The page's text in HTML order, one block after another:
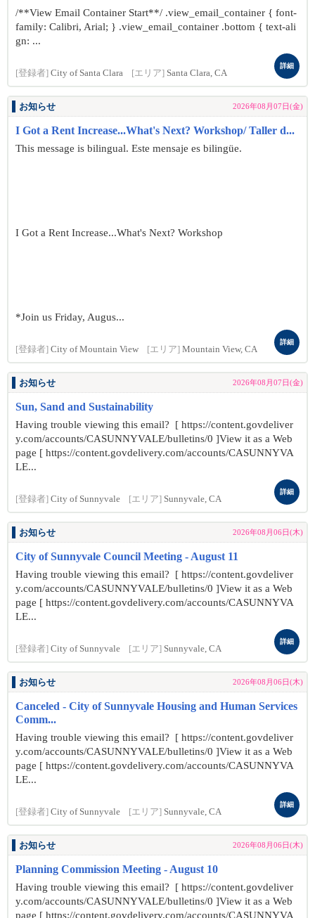
/**View Email Container Start**/ .view_email_container { font-
family: Calibri, Arial; } .view_email_container .bottom { text-ali
gn: ...
[登録者] City of Santa Clara [エリア] Santa Clara, CA
詳細
お知らせ 2026年08月07日(金)
I Got a Rent Increase...What's Next? Workshop/ Taller d...
This message is bilingual. Este mensaje es bilingüe.
I Got a Rent Increase...What's Next? Workshop
*Join us Friday, Augus...
[登録者] City of Mountain View [エリア] Mountain View, CA
詳細
お知らせ 2026年08月07日(金)
Sun, Sand and Sustainability
Having trouble viewing this email? [ https://content.govdeliver
y.com/accounts/CASUNNYVALE/bulletins/0 ]View it as a Web
page [ https://content.govdelivery.com/accounts/CASUNNYVA
LE...
[登録者] City of Sunnyvale [エリア] Sunnyvale, CA
詳細
お知らせ 2026年08月06日(木)
City of Sunnyvale Council Meeting - August 11
Having trouble viewing this email? [ https://content.govdeliver
y.com/accounts/CASUNNYVALE/bulletins/0 ]View it as a Web
page [ https://content.govdelivery.com/accounts/CASUNNYVA
LE...
[登録者] City of Sunnyvale [エリア] Sunnyvale, CA
詳細
お知らせ 2026年08月06日(木)
Canceled - City of Sunnyvale Housing and Human Services
Comm...
Having trouble viewing this email? [ https://content.govdeliver
y.com/accounts/CASUNNYVALE/bulletins/0 ]View it as a Web
page [ https://content.govdelivery.com/accounts/CASUNNYVA
LE...
[登録者] City of Sunnyvale [エリア] Sunnyvale, CA
詳細
お知らせ 2026年08月06日(木)
Planning Commission Meeting - August 10
Having trouble viewing this email? [ https://content.govdeliver
y.com/accounts/CASUNNYVALE/bulletins/0 ]View it as a Web
page [ https://content.govdelivery.com/accounts/CASUNNYVA